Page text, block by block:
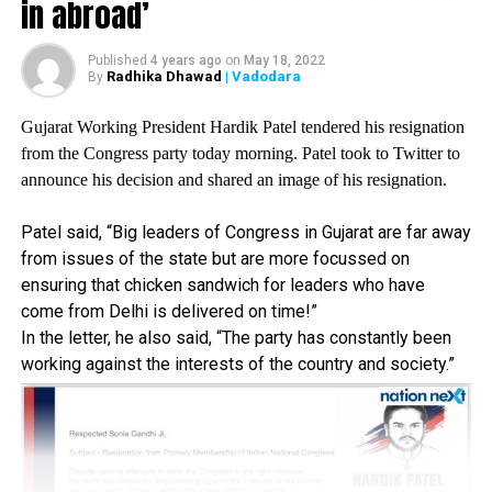
??????? ??????? ?? ???
???? ????? ??? ??,
??????? ?? ???? ?? ???
???????? ??? ??? ????-
???????? ?? ???? ??
??? ???? ???? ??????
??, ? ?? ??? ?? ???
????? ??? ?????? ???
???? ???, ???? ????? ??
??????? ?? ???? ????
???????
? Jagat Prakash Nadda
in abroad’
Published 4 years ago on May 18, 2022
By Radhika Dhawad | Vadodara
Gujarat Working President Hardik Patel tendered his resignation
from the Congress party today morning. Patel took to Twitter to
announce his decision and shared an image of his resignation.
Patel said, “Big leaders of Congress in Gujarat are far away
from issues of the state but are more focussed on
ensuring that chicken sandwich for leaders who have
come from Delhi is delivered on time!”
In the letter, he also said, “The party has constantly been
working against the interests of the country and society.”